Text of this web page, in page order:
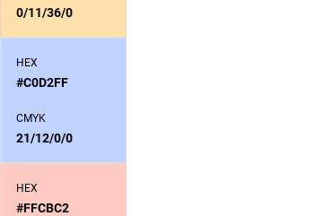
0/11/36/0
HEX
#C0D2FF
CMYK
21/12/0/0
HEX
#FFCBC2